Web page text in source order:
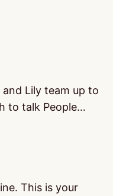
and Lily team up to
to talk People…
This is your